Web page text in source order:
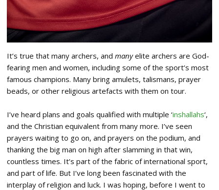
It’s true that many archers, and manyelite archers are God-
fearing men and women, including some of the sport’s most
famous champions. Many bring amulets, talismans, prayer
beads, or other religious artefacts with them on tour.
I’ve heard plans and goals qualified with multiple ‘inshallahs‘,
and the Christian equivalent from many more. I’ve seen
prayers waiting to go on, and prayers on the podium, and
thanking the big man on high after slamming in that win,
countless times. It’s part of the fabric of international sport,
and part of life. But I’ve long been fascinated with the
interplay of religion and luck. I was hoping, before I went to